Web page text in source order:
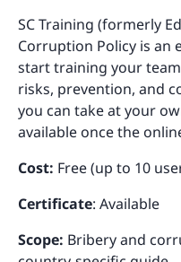
SC Training (formerly
Corruption Policy is an
start training your
risks, prevention, and
you can take at your
available once the
Cost: Free (up to 10
Certificate: Available
Scope: Bribery and